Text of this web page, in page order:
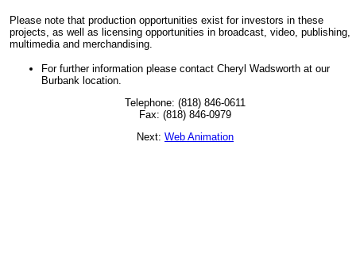
Please note that production opportunities exist for investors in these
projects, as well as licensing opportunities in broadcast, video, publishing,
multimedia and merchandising.
For further information please contact Cheryl Wadsworth at our
Burbank location.
Telephone: (818) 846-0611
Fax: (818) 846-0979
Next: Web Animation